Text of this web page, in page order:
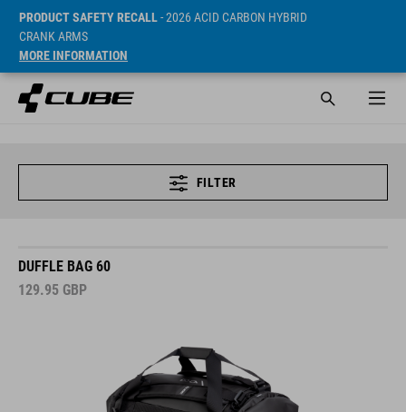
PRODUCT SAFETY RECALL- 2026 ACID CARBON HYBRID
CRANK ARMS
MORE INFORMATION
FILTER
DUFFLE BAG 60
129.95 GBP